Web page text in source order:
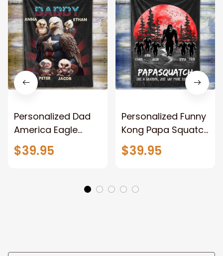
Personalized Dad
America Eagle
Patriotic Blanket
Gift for Dad, Daddy
$39.95
Personalized Funny
Kong Papa Squatch
Throw Blanket,
Personalized
Blanket for Dad,
Grandpa
$39.95